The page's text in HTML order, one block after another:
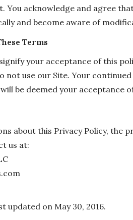
You acknowledge and agree
and become aware of
Terms
your acceptance of this
not use our Site. Your
be deemed your acceptance
about this Privacy Policy, the
us at:
updated on May 30, 2016.